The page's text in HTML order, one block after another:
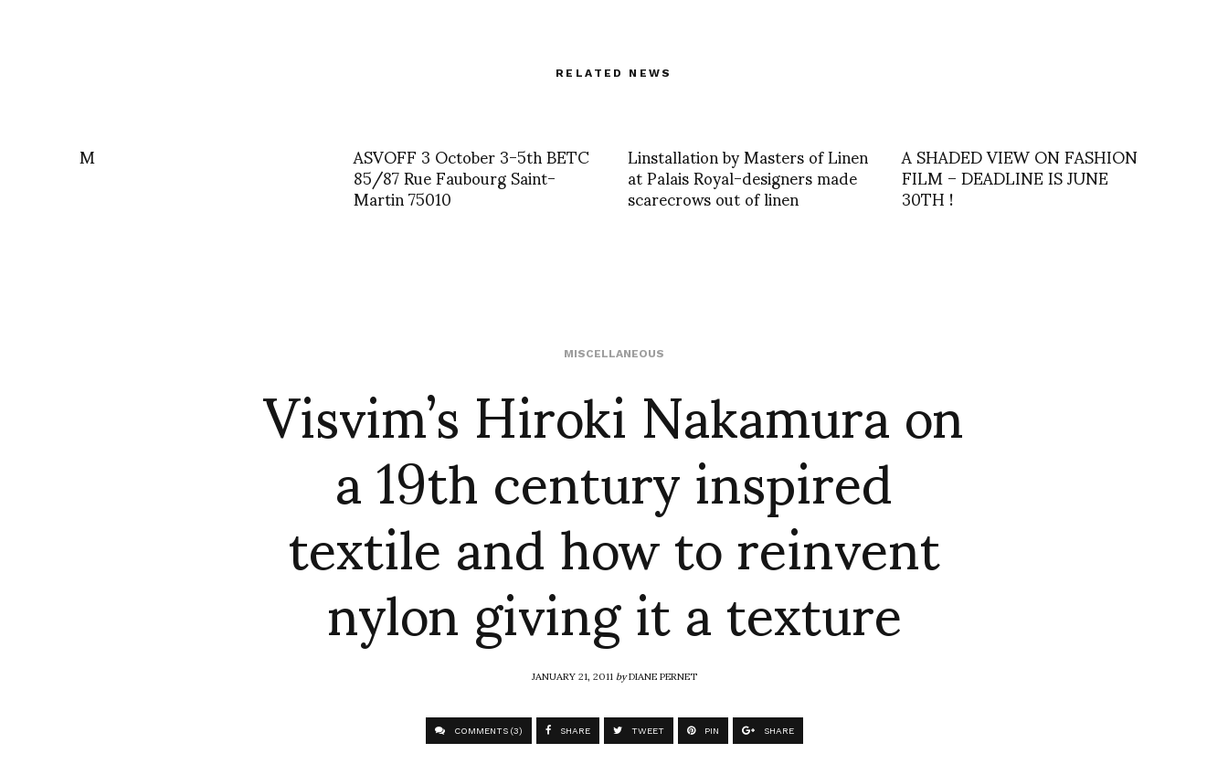
RELATED NEWS
M ASVOFF 3 October 3-5th BETC
85/87 Rue Faubourg Saint-
Martin 75010
Linstallation by Masters of Linen
at Palais Royal-designers made
scarecrows out of linen
A SHADED VIEW ON FASHION
FILM – DEADLINE IS JUNE
30TH !
MISCELLANEOUS
Visvim’s Hiroki Nakamura on
a 19th century inspired
textile and how to reinvent
nylon giving it a texture
JANUARY 21, 2011byDIANE PERNET
COMMENTS (3) SHARE TWEET PIN SHARE